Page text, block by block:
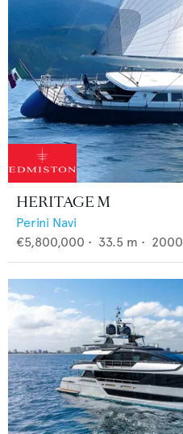
HERITAGE M
Perini Navi
€5,800,000 • 33.5 m • 2000